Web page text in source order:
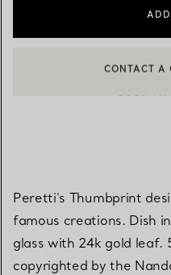
Peretti's Thumbprint
famous creations. Dish
glass with 24k gold leaf.
copyrighted by the